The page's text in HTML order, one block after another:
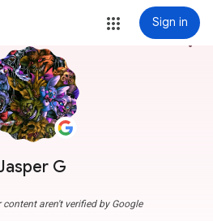
Sign in
G
more_vert
content aren't verified by Google